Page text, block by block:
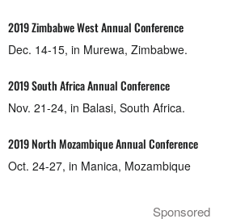
2019 Zimbabwe West Annual Conference
Dec. 14-15, in Murewa, Zimbabwe.
2019 South Africa Annual Conference
Nov. 21-24, in Balasi, South Africa.
2019 North Mozambique Annual Conference
Oct. 24-27, in Manica, Mozambique
Sponsored